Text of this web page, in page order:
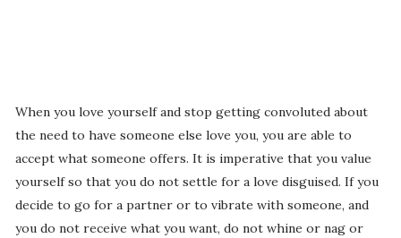
When you love yourself and stop getting convoluted about
the need to have someone else love you, you are able to
accept what someone offers. It is imperative that you value
yourself so that you do not settle for a love disguised. If you
decide to go for a partner or to vibrate with someone, and
you do not receive what you want, do not whine or nag or